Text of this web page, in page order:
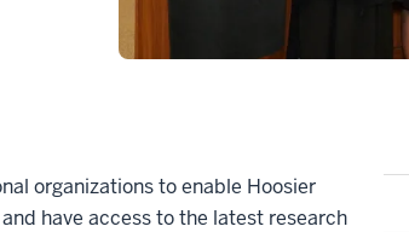
organizations to enable Hoosier
have access to the latest research